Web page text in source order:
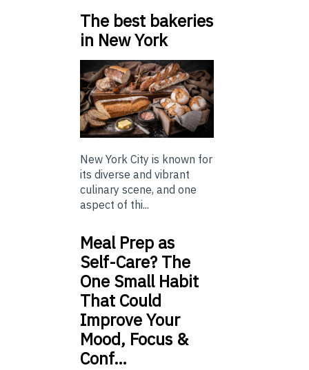
The best bakeries
in New York
New York City is known for
its diverse and vibrant
culinary scene, and one
aspect of thi...
Meal Prep as
Self-Care? The
One Small Habit
That Could
Improve Your
Mood, Focus &
Conf…